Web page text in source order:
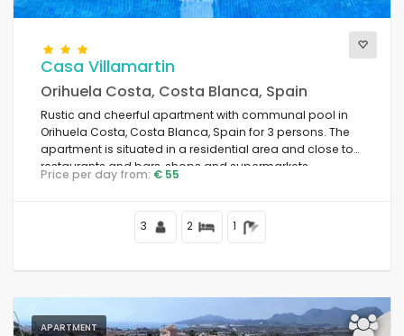
Casa Villamartin
Orihuela Costa, Costa Blanca, Spain
Rustic and cheerful apartment with communal pool in
Orihuela Costa, Costa Blanca, Spain for 3 persons. The
apartment is situated in a residential area and close to
restaurants and bars, shops and supermarkets.
Price per day from: € 55
3 2 1
APARTMENT